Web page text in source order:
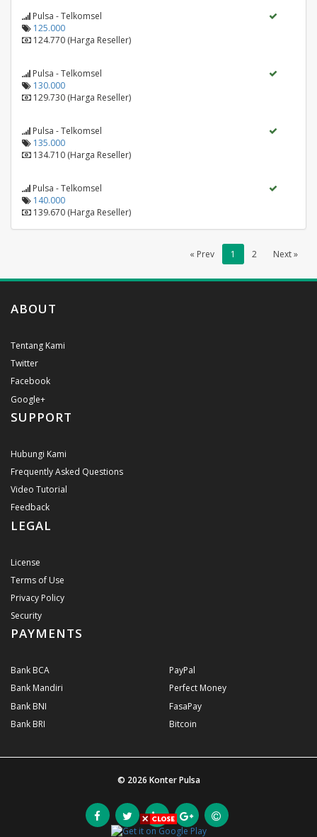
Pulsa - Telkomsel
125.000
124.770 (Harga Reseller)
Pulsa - Telkomsel
130.000
129.730 (Harga Reseller)
Pulsa - Telkomsel
135.000
134.710 (Harga Reseller)
Pulsa - Telkomsel
140.000
139.670 (Harga Reseller)
« Prev 1 2 Next »
ABOUT
Tentang Kami
Twitter
Facebook
Google+
SUPPORT
Hubungi Kami
Frequently Asked Questions
Video Tutorial
Feedback
LEGAL
License
Terms of Use
Privacy Policy
Security
PAYMENTS
Bank BCA
Bank Mandiri
Bank BNI
Bank BRI
PayPal
Perfect Money
FasaPay
Bitcoin
© 2026 Konter Pulsa